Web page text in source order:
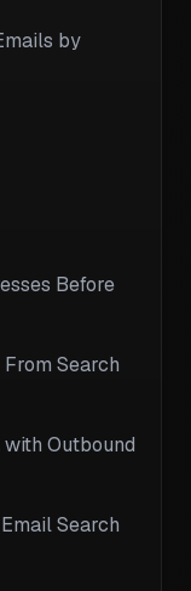
by
Before
Search
Outbound
Search